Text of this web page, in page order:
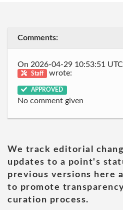
Comments:
On 2026-04-29 10:53:51
Staff
wrote:
APPROVED
No comment given
We track editorial
updates to a point's
previous versions here
to promote
curation process.